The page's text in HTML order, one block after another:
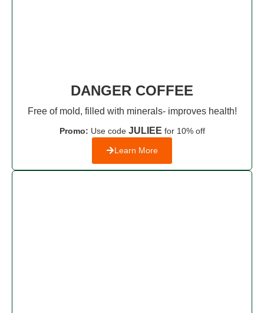
DANGER COFFEE
Free of mold, filled with minerals- improves health!
Promo: Use code JULIEE for 10% off
Learn More